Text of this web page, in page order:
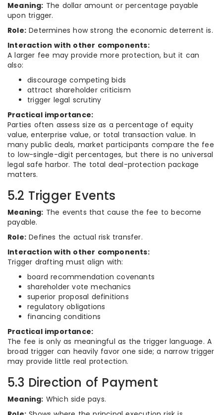
Meaning: The dollar amount or percentage payable
upon trigger.
Role: Determines how strong the economic deterrent is.
Interaction with other components:
A larger fee may provide more protection, but it can
also:
discourage competing bids
attract shareholder criticism
trigger legal scrutiny
Practical importance:
Parties often assess size as a percentage of equity
value, enterprise value, or total transaction value. In
many public deals, market participants compare the fee
to low-single-digit percentages, but there is no universal
legal safe harbor. The total deal-protection package
matters.
5.2 Trigger Events
Meaning: The events that cause the fee to become
payable.
Role: Defines the actual risk transfer.
Interaction with other components:
Trigger drafting must align with:
board recommendation covenants
shareholder vote mechanics
superior proposal definitions
regulatory obligations
financing conditions
Practical importance:
The fee is only as meaningful as the trigger language. A
broad trigger can heavily favor one side; a narrow trigger
may provide little real protection.
5.3 Direction of Payment
Meaning: Which side pays.